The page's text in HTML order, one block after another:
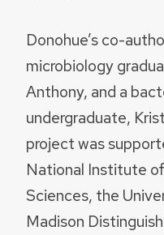
Donohue’s co-
microbiology
Anthony, and a
undergraduate,
project was
National Institute
Sciences, the
Madison